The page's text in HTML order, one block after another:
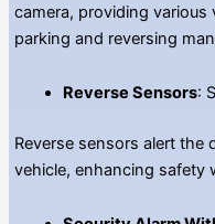
camera, providing
parking and reversing
Reverse Sensors:
Reverse sensors alert
vehicle, enhancing safety